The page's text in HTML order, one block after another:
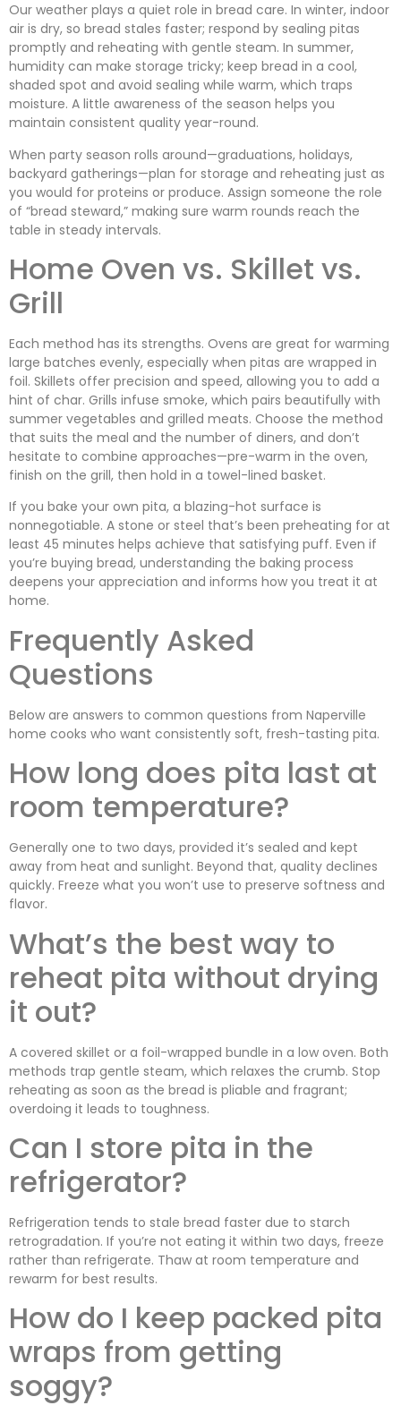
Our weather plays a quiet role in bread care. In winter, indoor
air is dry, so bread stales faster; respond by sealing pitas
promptly and reheating with gentle steam. In summer,
humidity can make storage tricky; keep bread in a cool,
shaded spot and avoid sealing while warm, which traps
moisture. A little awareness of the season helps you
maintain consistent quality year-round.
When party season rolls around—graduations, holidays,
backyard gatherings—plan for storage and reheating just as
you would for proteins or produce. Assign someone the role
of “bread steward,” making sure warm rounds reach the
table in steady intervals.
Home Oven vs. Skillet vs.
Grill
Each method has its strengths. Ovens are great for warming
large batches evenly, especially when pitas are wrapped in
foil. Skillets offer precision and speed, allowing you to add a
hint of char. Grills infuse smoke, which pairs beautifully with
summer vegetables and grilled meats. Choose the method
that suits the meal and the number of diners, and don’t
hesitate to combine approaches—pre-warm in the oven,
finish on the grill, then hold in a towel-lined basket.
If you bake your own pita, a blazing-hot surface is
nonnegotiable. A stone or steel that’s been preheating for at
least 45 minutes helps achieve that satisfying puff. Even if
you’re buying bread, understanding the baking process
deepens your appreciation and informs how you treat it at
home.
Frequently Asked
Questions
Below are answers to common questions from Naperville
home cooks who want consistently soft, fresh-tasting pita.
How long does pita last at
room temperature?
Generally one to two days, provided it’s sealed and kept
away from heat and sunlight. Beyond that, quality declines
quickly. Freeze what you won’t use to preserve softness and
flavor.
What’s the best way to
reheat pita without drying
it out?
A covered skillet or a foil-wrapped bundle in a low oven. Both
methods trap gentle steam, which relaxes the crumb. Stop
reheating as soon as the bread is pliable and fragrant;
overdoing it leads to toughness.
Can I store pita in the
refrigerator?
Refrigeration tends to stale bread faster due to starch
retrogradation. If you’re not eating it within two days, freeze
rather than refrigerate. Thaw at room temperature and
rewarm for best results.
How do I keep packed pita
wraps from getting
soggy?